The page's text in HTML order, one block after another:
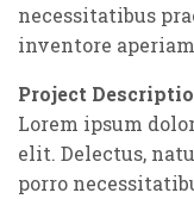
necessitatibus
inventore
Project
Lorem ipsum
elit. Delectus,
porro